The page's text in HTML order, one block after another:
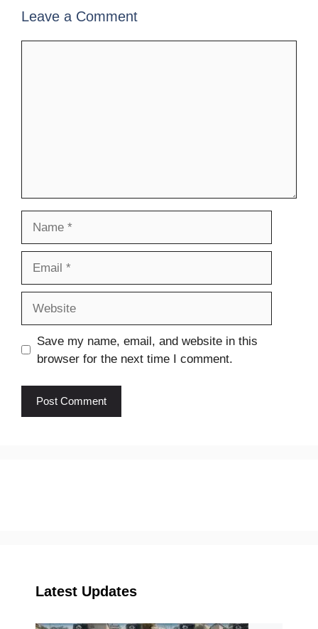
Leave a Comment
Save my name, email, and website in this
browser for the next time I comment.
Latest Updates